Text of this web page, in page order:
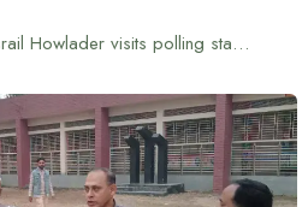
GMP Commissioner Md. Israil Howlader visits polling stations in Gazipur ahead of the 13th National Parliament Election